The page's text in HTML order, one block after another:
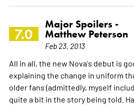
7.0
Major Spoilers -
Matthew Peterson
Feb 23, 2013
All in all, the new Nova's debut is
explaining the change in uniform
older fans (admittedly, myself
quite a bit in the story being told.